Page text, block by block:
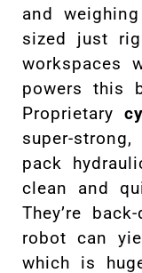
and
sized just
workspaces
powers this
Proprietary
super-
pack
clean and
They’re
robot can
which is